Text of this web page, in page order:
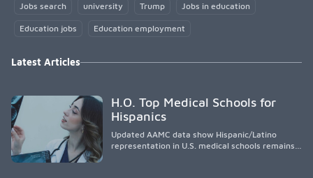
Jobs search university Trump Jobs in education
Education jobs Education employment
Latest Articles
H.O. Top Medical Schools for
Hispanics
Updated AAMC data show Hispanic/Latino
representation in U.S. medical schools remains